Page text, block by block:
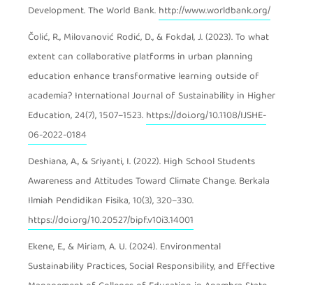
Development. The World Bank. http://www.worldbank.org/
Čolić, R., Milovanović Rodić, D., & Fokdal, J. (2023). To what
extent can collaborative platforms in urban planning
education enhance transformative learning outside of
academia? International Journal of Sustainability in Higher
Education, 24(7), 1507–1523. https://doi.org/10.1108/IJSHE-
06-2022-0184
Deshiana, A., & Sriyanti, I. (2022). High School Students
Awareness and Attitudes Toward Climate Change. Berkala
Ilmiah Pendidikan Fisika, 10(3), 320–330.
https://doi.org/10.20527/bipf.v10i3.14001
Ekene, E., & Miriam, A. U. (2024). Environmental
Sustainability Practices, Social Responsibility, and Effective